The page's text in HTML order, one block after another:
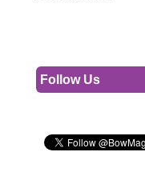
Follow Us